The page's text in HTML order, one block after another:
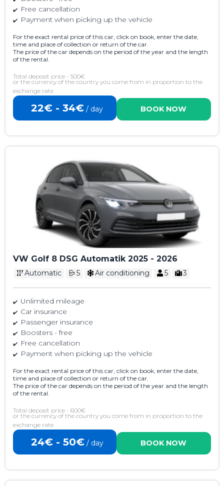
Free cancellation
Payment when picking up the vehicle
For the exact rental price of this car, click on book, enter the date,
time and place of collection or return of the car.
The price of the car depends on the period of the year and the length
of the rental.
Total deposit price - 500€
or the currency of the country you come from in proportion to the
exchange rate
22€ - 34€ / day BOOK NOW
VW Golf 8 DSG Automatik 2025 - 2026
Automatic 5 Air conditioning 5 3
Unlimited mileage
Car insurance
Passenger insurance
Boosters - free
Free cancellation
Payment when picking up the vehicle
For the exact rental price of this car, click on book, enter the date,
time and place of collection or return of the car.
The price of the car depends on the period of the year and the length
of the rental.
Total deposit price - 600€
or the currency of the country you come from in proportion to the
exchange rate
24€ - 50€/ day BOOK NOW